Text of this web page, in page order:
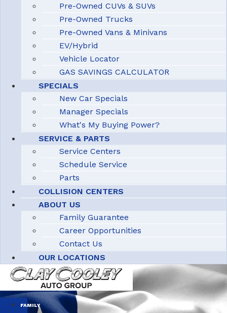
Pre-Owned CUVs & SUVs
Pre-Owned Trucks
Pre-Owned Vans & Minivans
EV/Hybrid
Vehicle Locator
GAS SAVINGS CALCULATOR
SPECIALS
New Car Specials
Manager Specials
What's My Buying Power?
SERVICE & PARTS
Service Centers
Schedule Service
Parts
COLLISION CENTERS
ABOUT US
Family Guarantee
Career Opportunities
Contact Us
OUR LOCATIONS
FAMILY